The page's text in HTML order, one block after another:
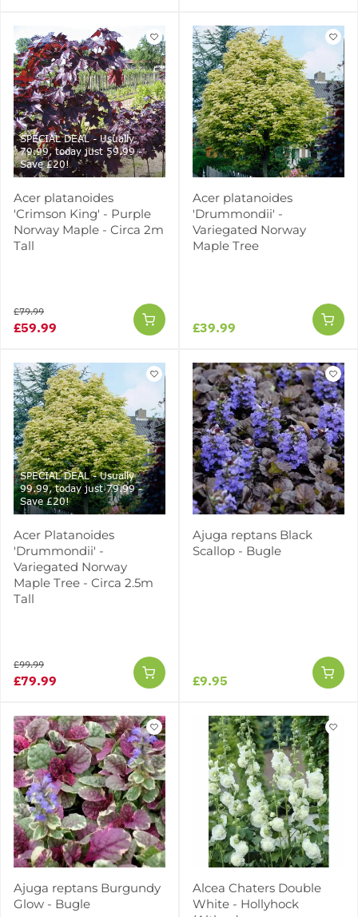
SPECIAL DEAL - Usually
79.99, today just 59.99 -
Save £20!
Acer platanoides
'Crimson King' - Purple
Norway Maple - Circa 2m
Tall
£59.99
£79.99
Acer platanoides
'Drummondii' -
Variegated Norway
Maple Tree
£39.99
SPECIAL DEAL - Usually
99.99, today just 79.99 -
Save £20!
Acer Platanoides
'Drummondii' -
Variegated Norway
Maple Tree - Circa 2.5m
Tall
£79.99
£99.99
Ajuga reptans Black
Scallop - Bugle
£9.95
Ajuga reptans Burgundy
Glow - Bugle
Alcea Chaters Double
White - Hollyhock